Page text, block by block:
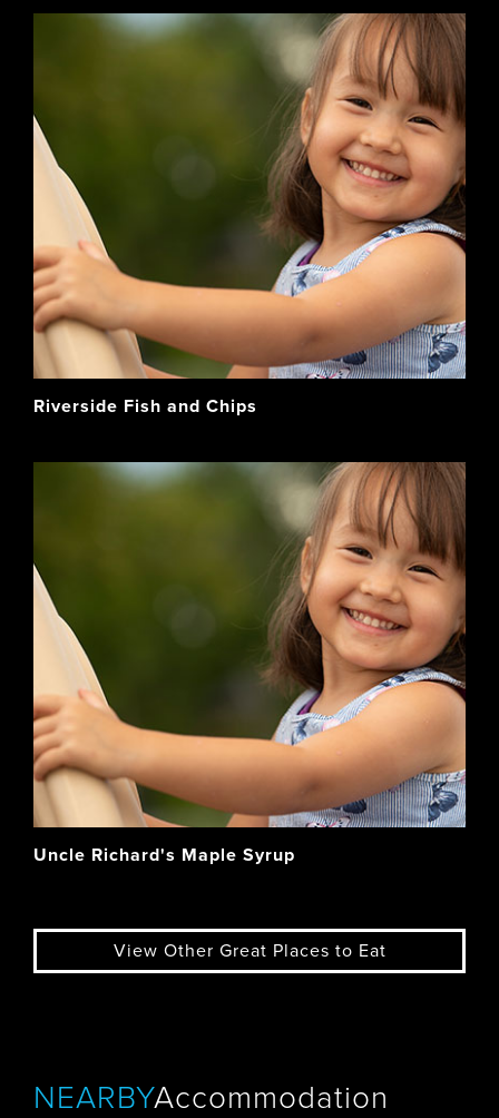
Riverside Fish and Chips
Uncle Richard's Maple Syrup
View Other Great Places to Eat
NEARBYAccommodation